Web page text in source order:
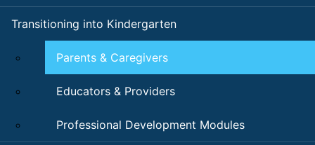
Transitioning into Kindergarten
Parents & Caregivers
Educators & Providers
Professional Development Modules